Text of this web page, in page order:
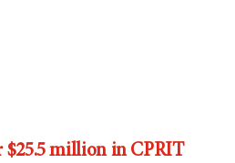
$25.5 million in CPRIT